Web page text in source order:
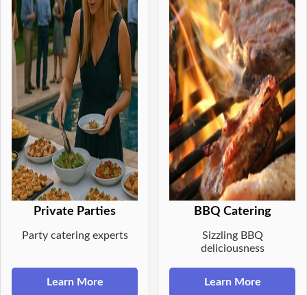
Private Parties
Party catering experts
Learn More
BBQ Catering
Sizzling BBQ
deliciousness
Learn More